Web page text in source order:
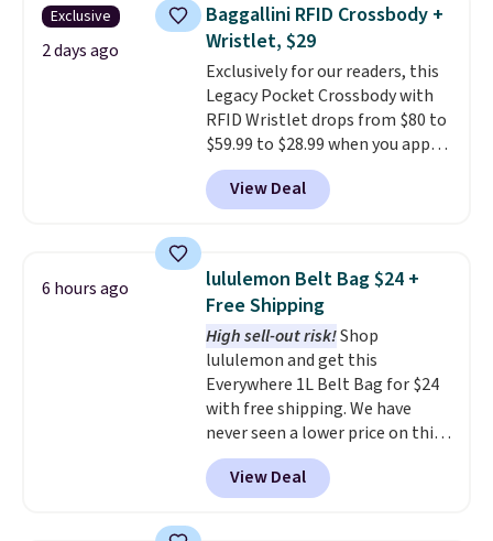
Exclusive
2 days ago
Baggallini RFID Crossbody +
Wristlet, $29
Exclusively for our readers, this
Legacy Pocket Crossbody with
RFID Wristlet drops from $80 to
$59.99 to $28.99 when you apply
our code BPOCKET at
Baggallini. This bag set is
available in several colors at
detachable RFID wristlet is the
two-in-one carry solution that
covers a full day out and a
quick errand in the same
purchase. Baggallini builds the
security details in so you don't
have to think about them, and
under $29 with free shipping
makes this one of the better
finds we've posted from the
View Deal
6 hours ago
lululemon Belt Bag $24 +
Free Shipping
High sell-out risk!Shop
lululemon and get this
Everywhere 1L Belt Bag for $24
with free shipping. We have
never seen a lower price on this
bag. Also be sure to check out
the Summer Sale going on right
now at this store. It's rare to
View Deal